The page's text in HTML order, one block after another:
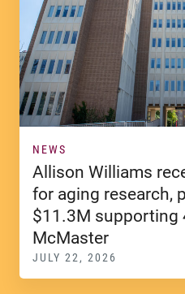
NEWS
Allison Williams
for aging research,
$11.3M supporting
McMaster
JULY 22, 2026